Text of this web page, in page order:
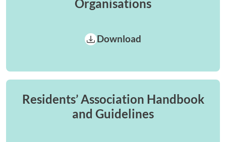
Organisations
Download
Residents’ Association Handbook
and Guidelines